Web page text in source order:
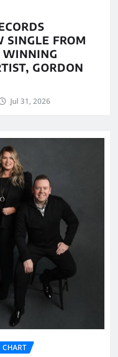
SINGLE FROM
GORDON
Jul 31, 2026
CHART